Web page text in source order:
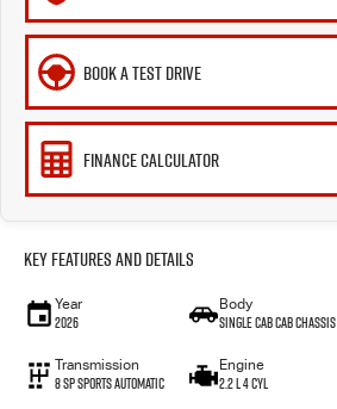
BOOK A TEST DRIVE
FINANCE CALCULATOR
Key Features and Details
Year
2026
Body
Single Cab Cab Chassis
Transmission
8 SP Sports Automatic
Engine
2.2 L 4 Cyl